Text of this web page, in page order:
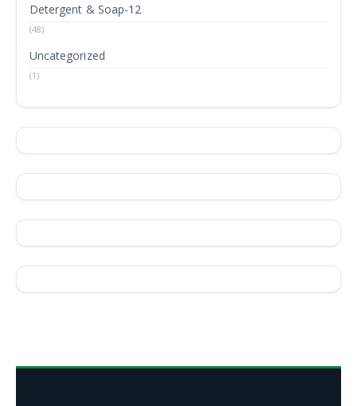
Detergent & Soap-12
(48)
Uncategorized
(1)